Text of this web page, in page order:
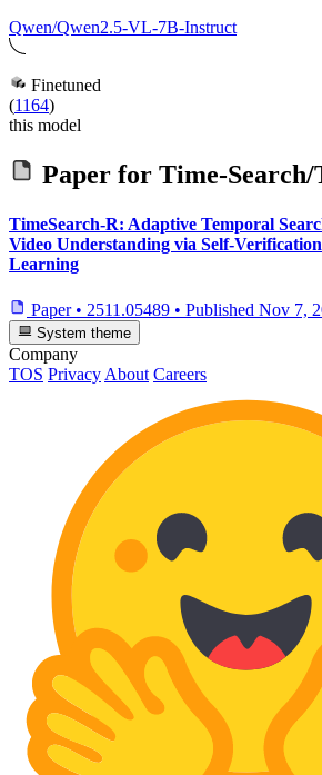
Qwen/Qwen2.5-VL-7B-Instruct
Finetuned
(1164)
this model
Paper for Time-
TimeSearch-R: Adaptive Temporal
Video Understanding via Self-
Learning
Paper • 2511.05489 • Published Nov 7,
System theme
Company
TOS Privacy About Careers